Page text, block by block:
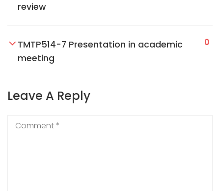
review
TMTP514-7 Presentation in academic
meeting
0
Leave A Reply